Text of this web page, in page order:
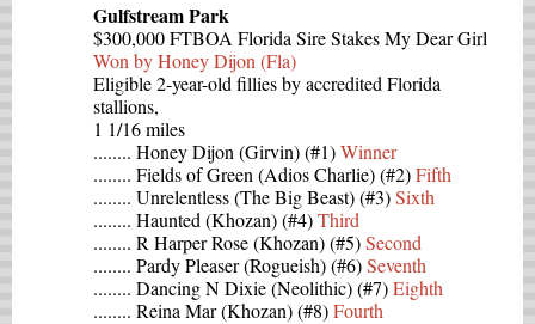
Gulfstream Park
$300,000 FTBOA Florida Sire Stakes My Dear Girl
Won by Honey Dijon (Fla)
Eligible 2-year-old fillies by accredited Florida
stallions,
1 1/16 miles
........ Honey Dijon (Girvin) (#1)Winner
........ Fields of Green (Adios Charlie) (#2)Fifth
........ Unrelentless (The Big Beast) (#3)Sixth
........ Haunted (Khozan) (#4)Third
........ R Harper Rose (Khozan) (#5)Second
........ Pardy Pleaser (Rogueish) (#6)Seventh
........ Dancing N Dixie (Neolithic) (#7)Eighth
........ Reina Mar (Khozan) (#8)Fourth